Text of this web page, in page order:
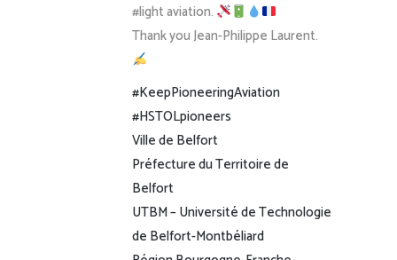
#light aviation.
Thank you Jean-Philippe Laurent.
#KeepPioneeringAviation
#HSTOLpioneers
Ville de Belfort
Préfecture du Territoire de
Belfort
UTBM – Université de Technologie
de Belfort-Montbéliard